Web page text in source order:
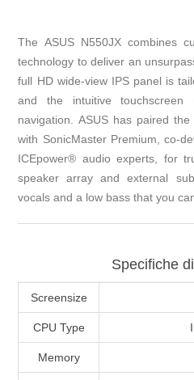
The ASUS N550JX combines
technology to deliver an
full HD wide-view IPS panel is
and the intuitive touchscreen
navigation. ASUS has paired the
with SonicMaster Premium, co-
ICEpower® audio experts, for
speaker array and external
vocals and a low bass that you
Specifiche
Screensize
CPU Type
Memory